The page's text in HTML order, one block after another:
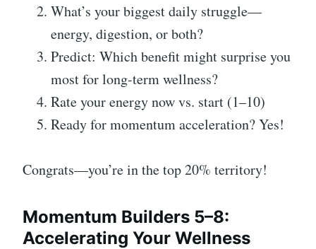
What’s your biggest daily struggle—
energy, digestion, or both?
Predict: Which benefit might surprise you
most for long-term wellness?
Rate your energy now vs. start (1–10)
Ready for momentum acceleration? Yes!
Congrats—you’re in the top 20% territory!
Momentum Builders 5–8:
Accelerating Your Wellness